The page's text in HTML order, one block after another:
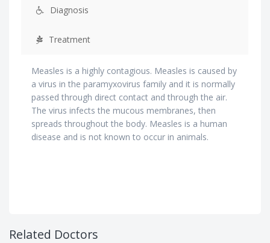
Diagnosis
Treatment
Measles is a highly contagious. Measles is caused by
a virus in the paramyxovirus family and it is normally
passed through direct contact and through the air.
The virus infects the mucous membranes, then
spreads throughout the body. Measles is a human
disease and is not known to occur in animals.
Related Doctors